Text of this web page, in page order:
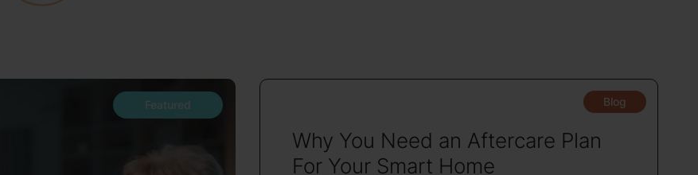
Featured Blog
Why You Need an Aftercare Plan
For Your Smart Home